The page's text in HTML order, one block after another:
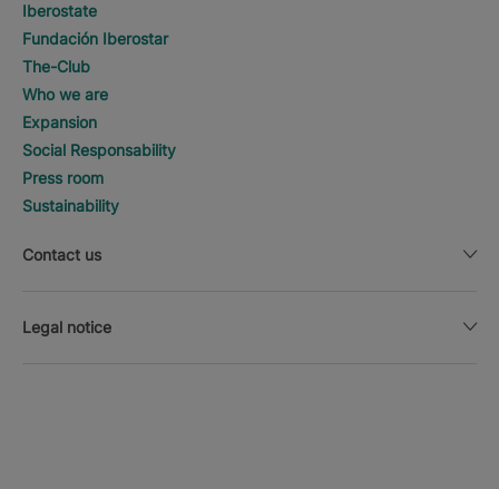
Iberostate
Fundación Iberostar
The-Club
Who we are
Expansion
Social Responsability
Press room
Sustainability
Contact us
Legal notice